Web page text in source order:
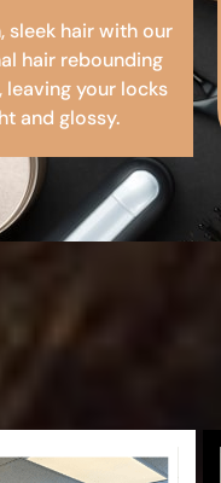
sleek hair with our
hair rebounding
your locks
and glossy.